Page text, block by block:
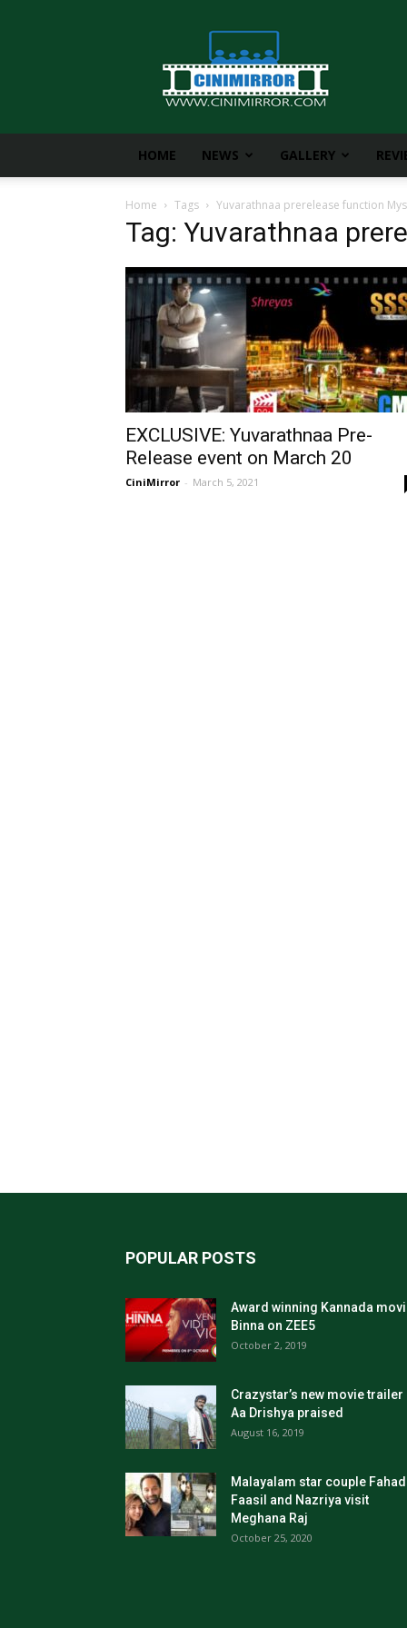
CiniMirror
HOME NEWS GALLERY
Home Tags Yuvarathnaa prerelease function
Tag: Yuvarathnaa
EXCLUSIVE: Yuvarathnaa Pre-
Release event on March 20
CiniMirror - March 5, 2021
POPULAR POSTS
Award winning Kannada
Binna on ZEE5
October 2, 2019
Crazystar’s new movie trailer
Aa Drishya praised
August 16, 2019
Malayalam star couple
Faasil and Nazriya visit
Meghana Raj
October 25, 2020